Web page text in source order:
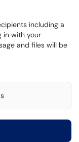
including a
in with your
and files will be